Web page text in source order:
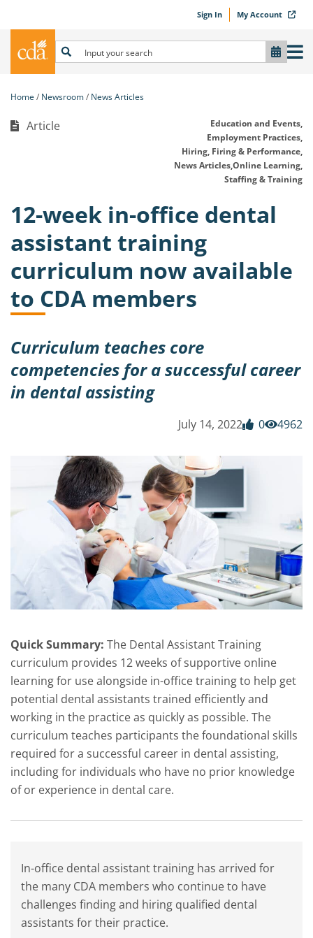
Sign In My Account
Home Newsroom News Articles
Article
Education and Events,
Employment Practices,
Hiring, Firing & Performance,
News Articles,Online Learning,
Staffing & Training
12-week in-office dental
assistant training
curriculum now available
to CDA members
Curriculum teaches core
competencies for a successful career
in dental assisting
July 14, 2022 0 4962
Quick Summary: The Dental Assistant Training
curriculum provides 12 weeks of supportive online
learning for use alongside in-office training to help get
potential dental assistants trained efficiently and
working in the practice as quickly as possible. The
curriculum teaches participants the foundational skills
required for a successful career in dental assisting,
including for individuals who have no prior knowledge
of or experience in dental care.
In-office dental assistant training has arrived for
the many CDA members who continue to have
challenges finding and hiring qualified dental
assistants for their practice.